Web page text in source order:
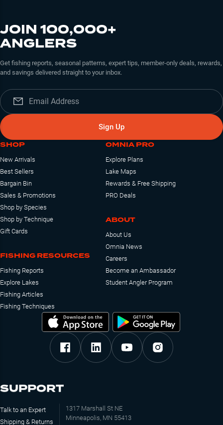
JOIN 100,000+
ANGLERS
Get fishing reports, seasonal patterns, expert tips, member-only deals, rewards,
and savings delivered straight to your inbox.
Sign Up
SHOP
New Arrivals
Best Sellers
Bargain Bin
Sales & Promotions
Shop by Species
Shop by Technique
Gift Cards
FISHING RESOURCES
Fishing Reports
Explore Lakes
Fishing Articles
Fishing Techniques
OMNIA PRO
Explore Plans
Lake Maps
Rewards & Free Shipping
PRO Deals
ABOUT
About Us
Omnia News
Careers
Become an Ambassador
Student Angler Program
SUPPORT
Talk to an Expert
Shipping & Returns
1317 Marshall St NE
Minneapolis, MN 55413